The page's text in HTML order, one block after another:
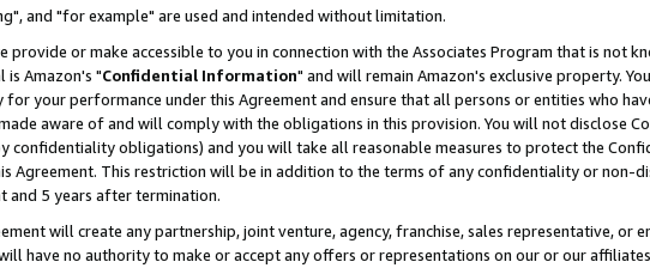
and "for example" are used and intended without limitation.
or make accessible to you in connection with the Associates Program that is not
is Amazon's "Confidential Information" and will remain Amazon's exclusive property.
your performance under this Agreement and ensure that all persons or entities who
aware of and will comply with the obligations in this provision. You will not disclose
obligations) and you will take all reasonable measures to protect the
Agreement. This restriction will be in addition to the terms of any confidentiality or non-
and 5 years after termination.
will create any partnership, joint venture, agency, franchise, sales representative, or
have no authority to make or accept any offers or representations on our or our